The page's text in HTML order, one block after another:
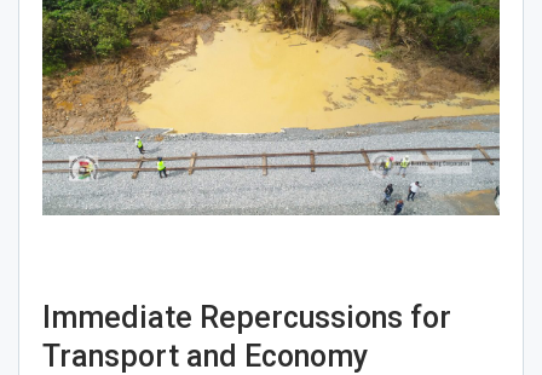
Immediate Repercussions for
Transport and Economy